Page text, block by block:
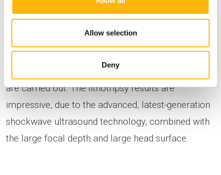
Allow selection
Deny
framework of the intended use for extracorporeal
lithotripsy, for endourological procedures such as
ureterolithotripsy – nephrolithotripsy –
percutaneous nephrolithotripsy. Stent placement -
removal - cystoscopy – TURP, TURB, urography
are carried out. The lithotripsy results are
impressive, due to the advanced, latest-generation
shockwave ultrasound technology, combined with
the large focal depth and large head surface.